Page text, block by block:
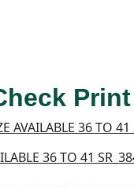
36 TO 41